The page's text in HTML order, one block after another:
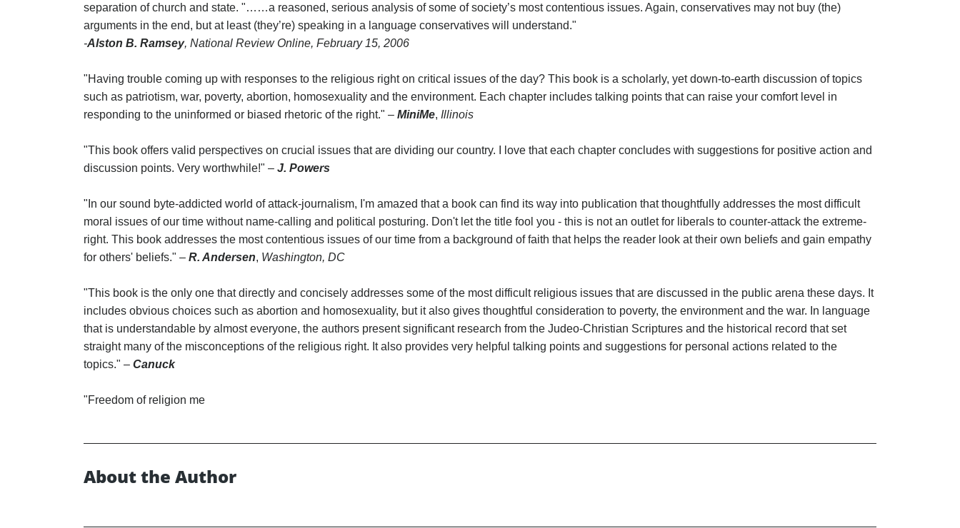
separation of church and state. "……a reasoned, serious analysis of some of society’s most contentious issues. Again, conservatives may not buy (the)
arguments in the end, but at least (they’re) speaking in a language conservatives will understand."
-Alston B. Ramsey, National Review Online, February 15, 2006
"Having trouble coming up with responses to the religious right on critical issues of the day? This book is a scholarly, yet down-to-earth discussion of topics
such as patriotism, war, poverty, abortion, homosexuality and the environment. Each chapter includes talking points that can raise your comfort level in
responding to the uninformed or biased rhetoric of the right." – MiniMe, Illinois
"This book offers valid perspectives on crucial issues that are dividing our country. I love that each chapter concludes with suggestions for positive action and
discussion points. Very worthwhile!" – J. Powers
"In our sound byte-addicted world of attack-journalism, I'm amazed that a book can find its way into publication that thoughtfully addresses the most difficult
moral issues of our time without name-calling and political posturing. Don't let the title fool you - this is not an outlet for liberals to counter-attack the extreme-
right. This book addresses the most contentious issues of our time from a background of faith that helps the reader look at their own beliefs and gain empathy
for others' beliefs." – R. Andersen, Washington, DC
"This book is the only one that directly and concisely addresses some of the most difficult religious issues that are discussed in the public arena these days. It
includes obvious choices such as abortion and homosexuality, but it also gives thoughtful consideration to poverty, the environment and the war. In language
that is understandable by almost everyone, the authors present significant research from the Judeo-Christian Scriptures and the historical record that set
straight many of the misconceptions of the religious right. It also provides very helpful talking points and suggestions for personal actions related to the
topics." – Canuck
"Freedom of religion me
About the Author